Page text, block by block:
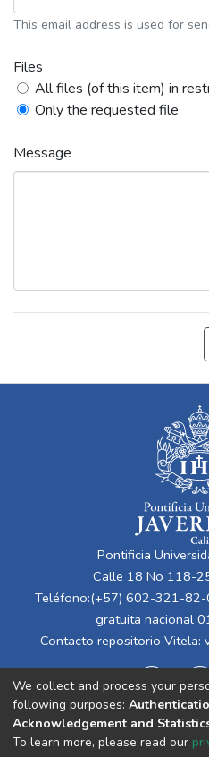
This email address is used for
Files
All files (of this item) in
Only the requested file
Message
Pontificia
Calle 18 No 118-
Teléfono:(+57) 602-321-
gratuita nacional
Contacto repositorio Vitela:
We collect and process your
following purposes:
Acknowledgement and
To learn more, please read our